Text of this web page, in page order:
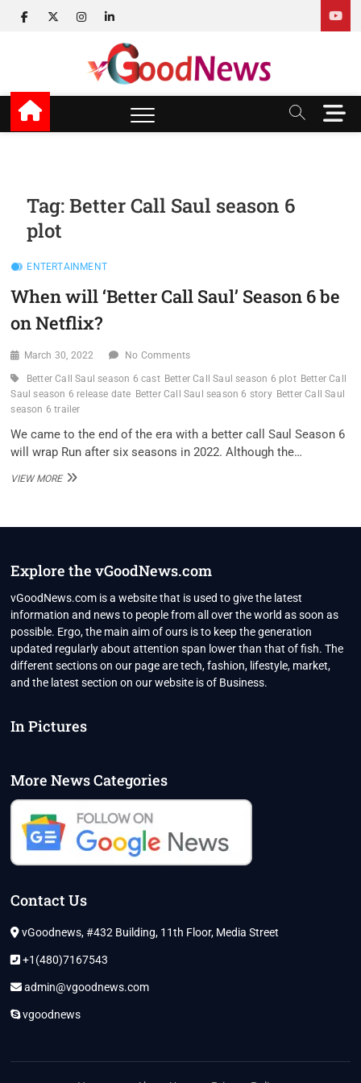
facebook
twitterinstagram
linkedin
v Good News
LATEST WITH GOOD NEWS
M
e
Tag:Better Call Saul season 6
plot
ENTERTAINMENT
When will ‘Better Call Saul’ Season 6 be
on Netflix?
March 30, 2022 No Comments
Better Call Saul season 6 cast Better Call Saul season 6 plot Better Call
Saul season 6 release date Better Call Saul season 6 story Better Call Saul
season 6 trailer
We came to the end of the era with a better call Saul Season 6
will wrap Run after six seasons in 2022. Although the…
VIEW MOREWHEN
BE
Explore the vGoodNews.com
vGoodNews.com is a website that is used to give the latest
information and news to people from all over the world as soon as
possible. Ergo, the main aim of ours is to keep the generation
updated regularly about attention span lower than that of fish. The
different sections on our page are tech, fashion, lifestyle, market,
and the latest section on our website is of Business.
In Pictures
More News Categories
Contact Us
vGoodnews, #432 Building, 11th Floor, Media Street
+1(480)7167543
admin@vgoodnews.com
vgoodnews